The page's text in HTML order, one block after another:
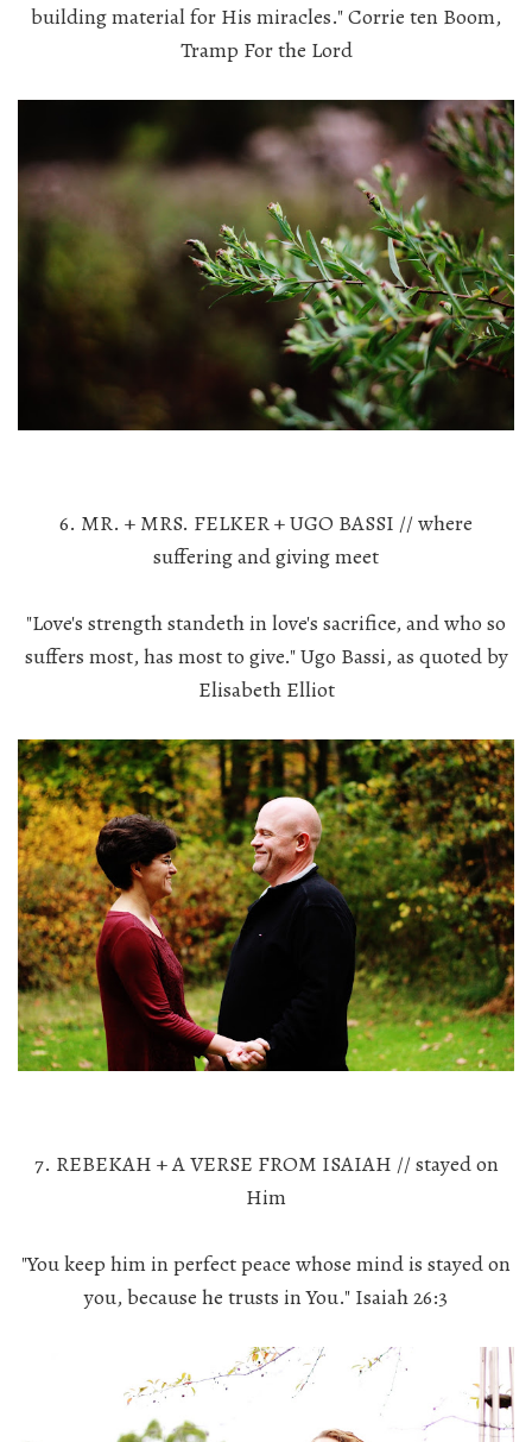
building material for His miracles." Corrie ten Boom,
Tramp For the Lord
6. MR. + MRS. FELKER + UGO BASSI // where
suffering and giving meet
"Love's strength standeth in love's sacrifice, and who so
suffers most, has most to give." Ugo Bassi, as quoted by
Elisabeth Elliot
7. REBEKAH + A VERSE FROM ISAIAH // stayed on
Him
"You keep him in perfect peace whose mind is stayed on
you, because he trusts in You." Isaiah 26:3